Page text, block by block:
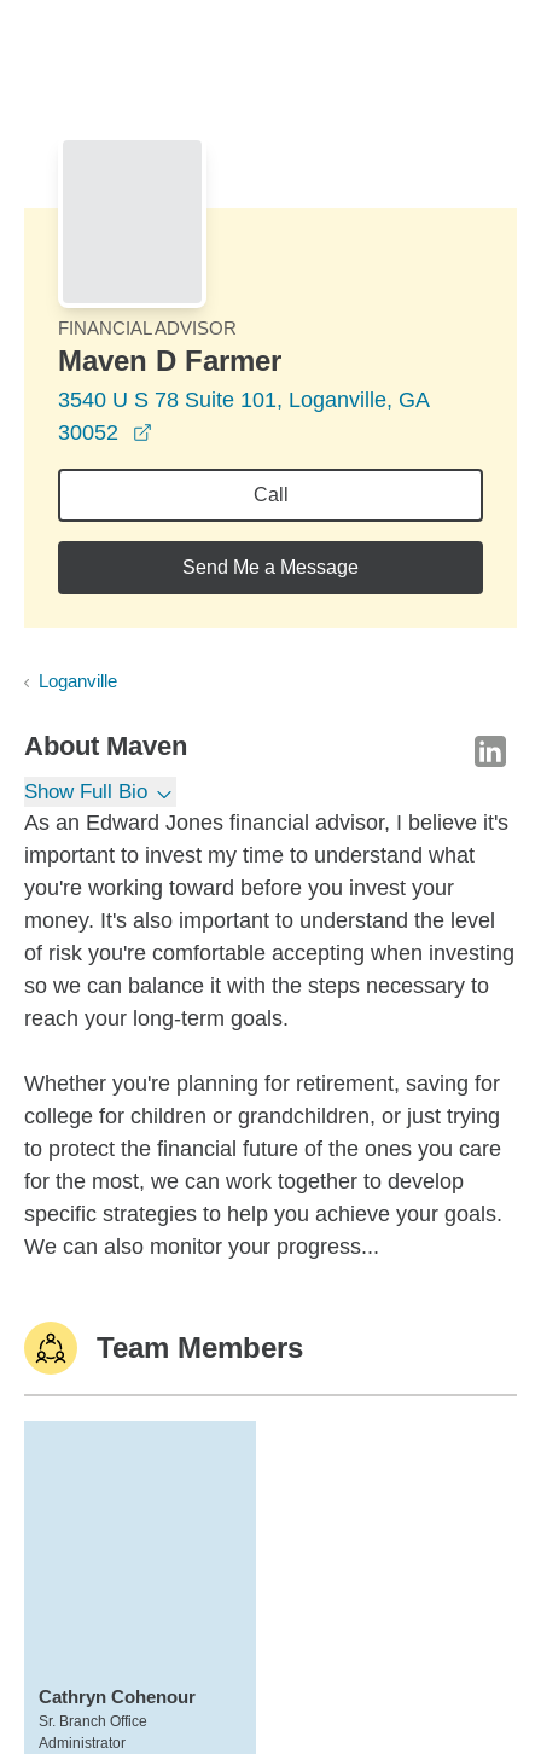
FINANCIAL ADVISOR
Maven D Farmer
3540 U S 78 Suite 101, Loganville, GA
30052
Call
Send Me a Message
Loganville
About Maven
Show Full Bio
As an Edward Jones financial advisor, I believe it's
important to invest my time to understand what
you're working toward before you invest your
money. It's also important to understand the level
of risk you're comfortable accepting when investing
so we can balance it with the steps necessary to
reach your long-term goals.
Whether you're planning for retirement, saving for
college for children or grandchildren, or just trying
to protect the financial future of the ones you care
for the most, we can work together to develop
specific strategies to help you achieve your goals.
We can also monitor your progress...
Team Members
Cathryn Cohenour
Sr. Branch Office
Administrator